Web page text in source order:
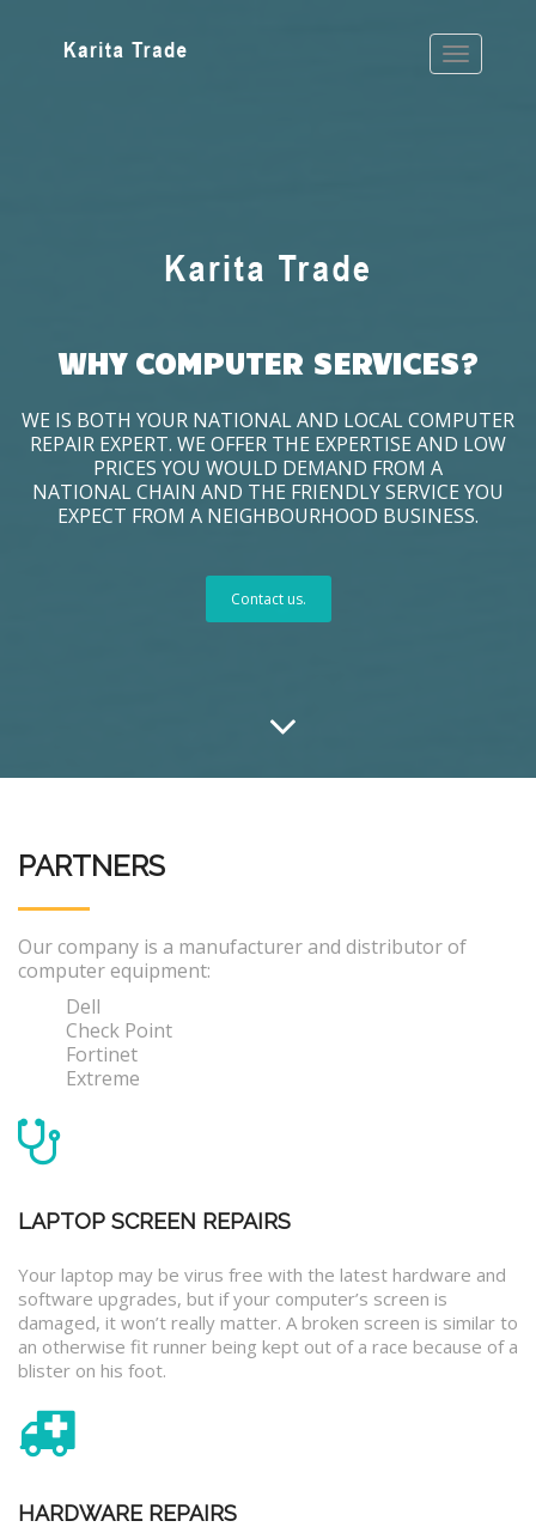
WHY COMPUTER SERVICES?
WE IS BOTH YOUR NATIONAL AND LOCAL COMPUTER
REPAIR EXPERT. WE OFFER THE EXPERTISE AND LOW
PRICES YOU WOULD DEMAND FROM A
NATIONAL CHAIN AND THE FRIENDLY SERVICE YOU
EXPECT FROM A NEIGHBOURHOOD BUSINESS.
Contact us.
PARTNERS
Our company is a manufacturer and distributor of
computer equipment:
Dell
Check Point
Fortinet
Extreme
LAPTOP SCREEN REPAIRS
Your laptop may be virus free with the latest hardware and
software upgrades, but if your computer’s screen is
damaged, it won’t really matter. A broken screen is similar to
an otherwise fit runner being kept out of a race because of a
blister on his foot.
HARDWARE REPAIRS